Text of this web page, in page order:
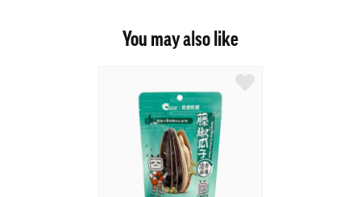
You may also like